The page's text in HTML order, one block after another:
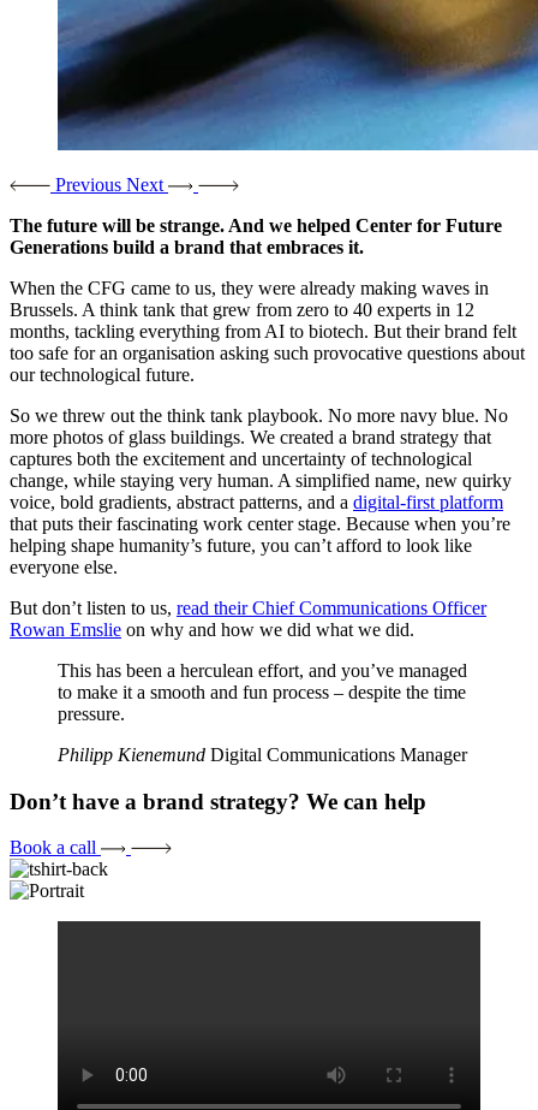
Previous Next
The future will be strange. And we helped Center for Future
Generations build a brand that embraces it.
When the CFG came to us, they were already making waves in
Brussels. A think tank that grew from zero to 40 experts in 12
months, tackling everything from AI to biotech. But their brand felt
too safe for an organisation asking such provocative questions about
our technological future.
So we threw out the think tank playbook. No more navy blue. No
more photos of glass buildings. We created a brand strategy that
captures both the excitement and uncertainty of technological
change, while staying very human. A simplified name, new quirky
voice, bold gradients, abstract patterns, and a digital-first platform
that puts their fascinating work center stage. Because when you’re
helping shape humanity’s future, you can’t afford to look like
everyone else.
But don’t listen to us, read their Chief Communications Officer
Rowan Emslie on why and how we did what we did.
This has been a herculean effort, and you’ve managed
to make it a smooth and fun process – despite the time
pressure.
Philipp Kienemund Digital Communications Manager
Don’t have a brand strategy? We can help
Book a call